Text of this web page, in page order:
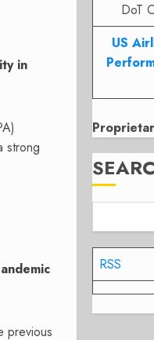
in
strong
previous
DoT
US
RSS